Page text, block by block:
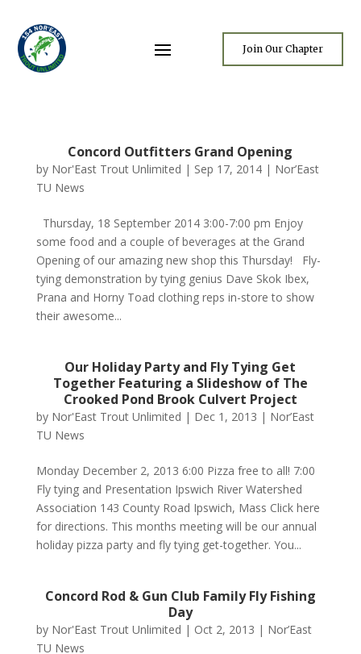
Join Our Chapter
Concord Outfitters Grand Opening
by Nor'East Trout Unlimited | Sep 17, 2014| Nor’East
TU News
Thursday, 18 September 2014 3:00-7:00 pm Enjoy
some food and a couple of beverages at the Grand
Opening of our amazing new shop this Thursday! Fly-
tying demonstration by tying genius Dave Skok Ibex,
Prana and Horny Toad clothing reps in-store to show
their awesome...
Our Holiday Party and Fly Tying Get
Together Featuring a Slideshow of The
Crooked Pond Brook Culvert Project
by Nor'East Trout Unlimited | Dec 1, 2013 | Nor’East
TU News
Monday December 2, 2013 6:00 Pizza free to all! 7:00
Fly tying and Presentation Ipswich River Watershed
Association 143 County Road Ipswich, Mass Click here
for directions. This months meeting will be our annual
holiday pizza party and fly tying get-together. You...
Concord Rod & Gun Club Family Fly Fishing
Day
by Nor'East Trout Unlimited | Oct 2, 2013 | Nor’East
TU News